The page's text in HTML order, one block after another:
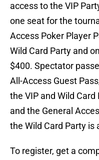
access to the VIP
one seat for the
Access Poker Player
Wild Card Party and
$400. Spectator
All-Access Guest
the VIP and Wild
and the General
the Wild Card Party is
To register, get a